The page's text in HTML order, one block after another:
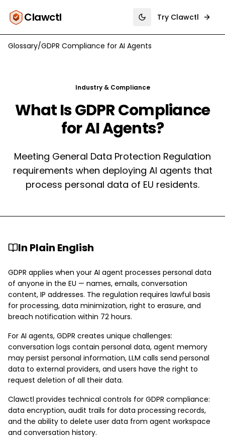
Clawctl Toggle theme
Try Clawctl
Glossary/GDPR Compliance for AI Agents
Industry & Compliance
What IsGDPR Compliance
for AI Agents?
Meeting General Data Protection Regulation
requirements when deploying AI agents that
process personal data of EU residents.
In Plain English
GDPR applies when your AI agent processes personal data
of anyone in the EU — names, emails, conversation
content, IP addresses. The regulation requires lawful basis
for processing, data minimization, right to erasure, and
breach notification within 72 hours.
For AI agents, GDPR creates unique challenges:
conversation logs contain personal data, agent memory
may persist personal information, LLM calls send personal
data to external providers, and users have the right to
request deletion of all their data.
Clawctl provides technical controls for GDPR compliance:
data encryption, audit trails for data processing records,
and the ability to delete user data from agent workspace
and conversation history.